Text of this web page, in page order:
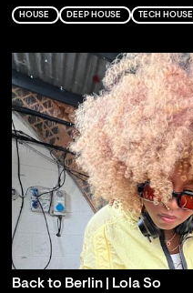
HOUSE DEEP HOUSE TECH HOUSE
Back to Berlin | Lola So